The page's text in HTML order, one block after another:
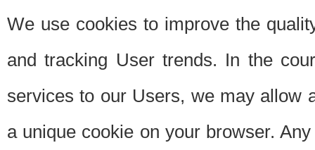
We use cookies to improve the
and tracking User trends. In the
services to our Users, we may allow
a unique cookie on your browser.